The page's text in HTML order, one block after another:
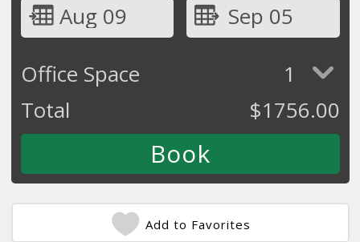
Aug 09
Sep 05
Office Space
1
Total
$1756.00
Add to Favorites